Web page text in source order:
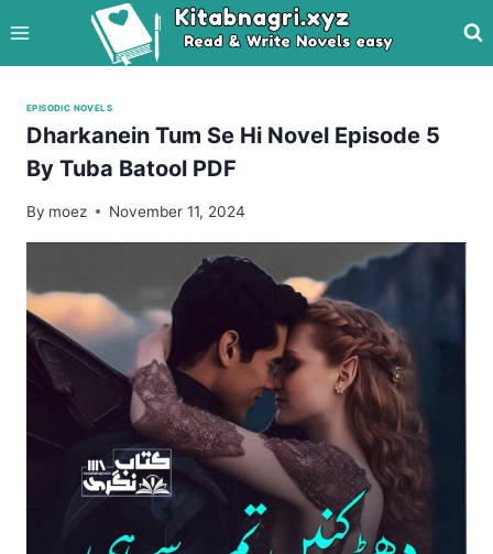
to
content
EPISODIC NOVELS
Dharkanein Tum Se Hi Novel Episode 5
By Tuba Batool PDF
By moez November 11, 2024